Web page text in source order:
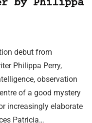
by Philippa
debut from
Philippa Perry,
observation
of a good mystery
increasingly elaborate
Patricia…